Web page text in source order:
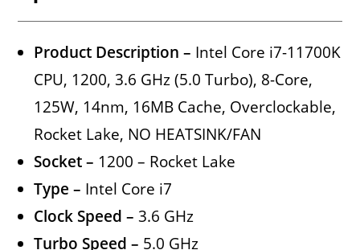
Product Description – Intel Core i7-11700K
CPU, 1200, 3.6 GHz (5.0 Turbo), 8-Core,
125W, 14nm, 16MB Cache, Overclockable,
Rocket Lake, NO HEATSINK/FAN
Socket – 1200 – Rocket Lake
Type – Intel Core i7
Clock Speed –3.6 GHz
Turbo Speed – 5.0 GHz